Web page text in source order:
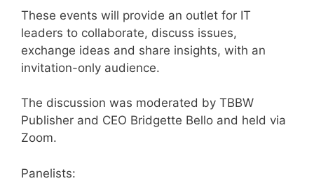
These events will provide an outlet for IT
leaders to collaborate, discuss issues,
exchange ideas and share insights, with an
invitation-only audience.
The discussion was moderated by TBBW
Publisher and CEO Bridgette Bello and held via
Zoom.
Panelists: